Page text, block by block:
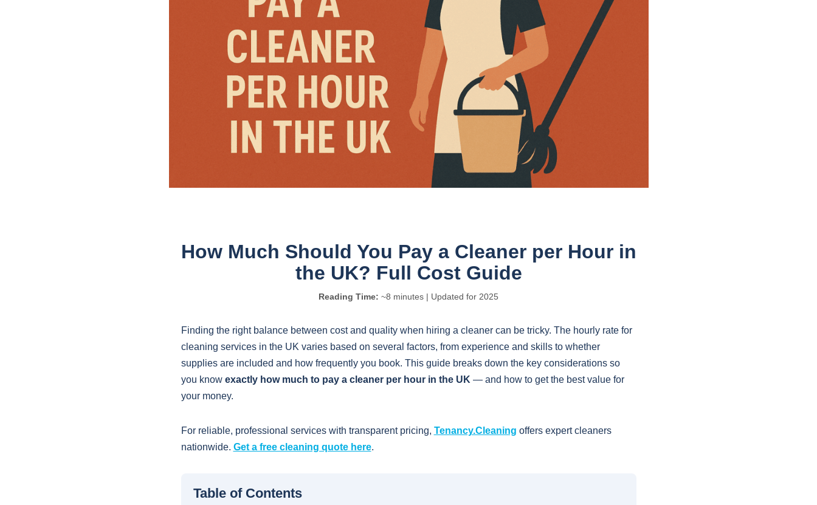
How Much Should You Pay a Cleaner per Hour in
the UK? Full Cost Guide
Reading Time: ~8 minutes | Updated for 2025
Finding the right balance between cost and quality when hiring a cleaner can be tricky. The hourly rate for
cleaning services in the UK varies based on several factors, from experience and skills to whether
supplies are included and how frequently you book. This guide breaks down the key considerations so
you know exactly how much to pay a cleaner per hour in the UK— and how to get the best value for
your money.
For reliable, professional services with transparent pricing, Tenancy.Cleaning offers expert cleaners
nationwide. Get a free cleaning quote here.
Table of Contents